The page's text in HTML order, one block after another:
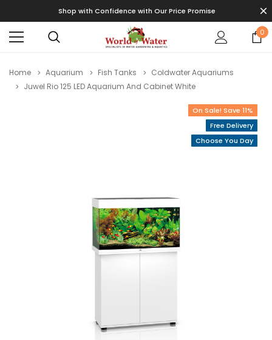
Shop with Confidence with Our Price Promise
0
Home Aquarium Fish Tanks
Coldwater Aquariums
Juwel Rio 125 LED Aquarium And Cabinet White
On Sale! Save 11%
Free Delivery
Choose You Day